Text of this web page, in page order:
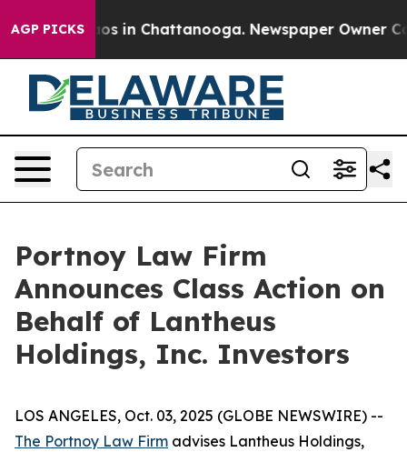
AGP PICKSChaos in Chattanooga. Newspaper Owner
Portnoy Law Firm
Announces Class Action on
Behalf of Lantheus
Holdings, Inc. Investors
LOS ANGELES, Oct. 03, 2025 (GLOBE NEWSWIRE) --
The Portnoy Law Firm advises Lantheus Holdings,